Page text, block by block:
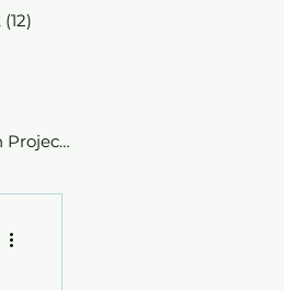
(12)
Capital Campaign Projects